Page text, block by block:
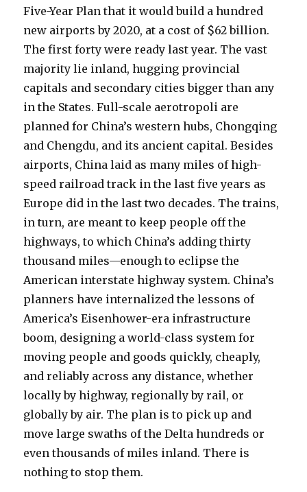
Five-Year Plan that it would build a hundred
new airports by 2020, at a cost of $62 billion.
The first forty were ready last year. The vast
majority lie inland, hugging provincial
capitals and secondary cities bigger than any
in the States. Full-scale aerotropoli are
planned for China’s western hubs, Chongqing
and Chengdu, and its ancient capital. Besides
airports, China laid as many miles of high-
speed railroad track in the last five years as
Europe did in the last two decades. The trains,
in turn, are meant to keep people off the
highways, to which China’s adding thirty
thousand miles—enough to eclipse the
American interstate highway system. China’s
planners have internalized the lessons of
America’s Eisenhower-era infrastructure
boom, designing a world-class system for
moving people and goods quickly, cheaply,
and reliably across any distance, whether
locally by highway, regionally by rail, or
globally by air. The plan is to pick up and
move large swaths of the Delta hundreds or
even thousands of miles inland. There is
nothing to stop them.